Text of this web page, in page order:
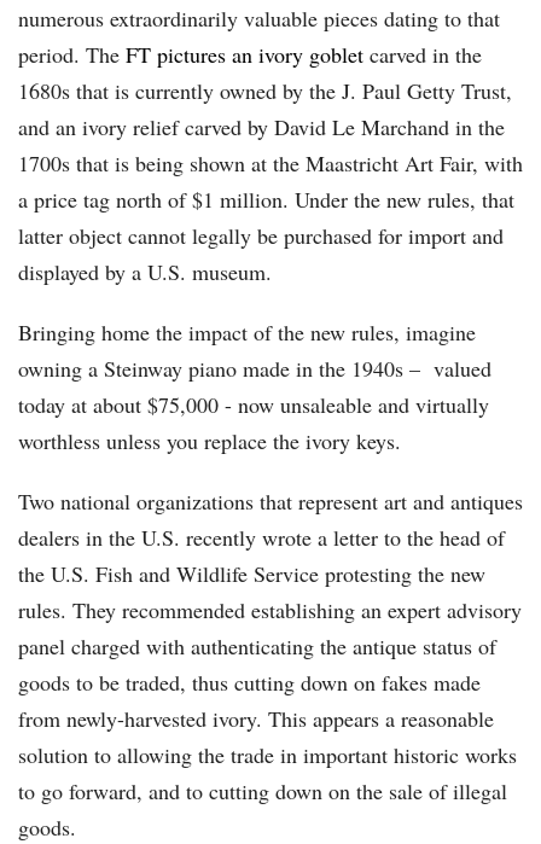
numerous extraordinarily valuable pieces dating to that
period. The FT pictures an ivory goblet carved in the
1680s that is currently owned by the J. Paul Getty Trust,
and an ivory relief carved by David Le Marchand in the
1700s that is being shown at the Maastricht Art Fair, with
a price tag north of $1 million. Under the new rules, that
latter object cannot legally be purchased for import and
displayed by a U.S. museum.
Bringing home the impact of the new rules, imagine
owning a Steinway piano made in the 1940s – valued
today at about $75,000 - now unsaleable and virtually
worthless unless you replace the ivory keys.
Two national organizations that represent art and antiques
dealers in the U.S. recently wrote a letter to the head of
the U.S. Fish and Wildlife Service protesting the new
rules. They recommended establishing an expert advisory
panel charged with authenticating the antique status of
goods to be traded, thus cutting down on fakes made
from newly-harvested ivory. This appears a reasonable
solution to allowing the trade in important historic works
to go forward, and to cutting down on the sale of illegal
goods.